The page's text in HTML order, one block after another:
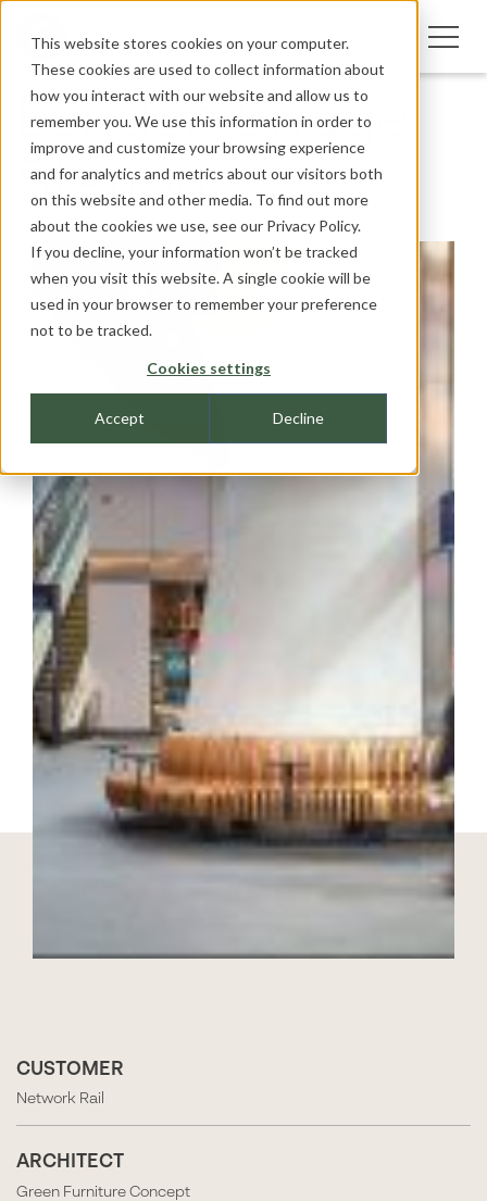
This website stores cookies on your computer.
These cookies are used to collect information about
how you interact with our website and allow us to
remember you. We use this information in order to
improve and customize your browsing experience
and for analytics and metrics about our visitors both
on this website and other media. To find out more
about the cookies we use, see our Privacy Policy.
If you decline, your information won’t be tracked
when you visit this website. A single cookie will be
used in your browser to remember your preference
not to be tracked.
Cookies settings
Accept Decline
London Bridge
Station
CUSTOMER
Network Rail
ARCHITECT
Green Furniture Concept